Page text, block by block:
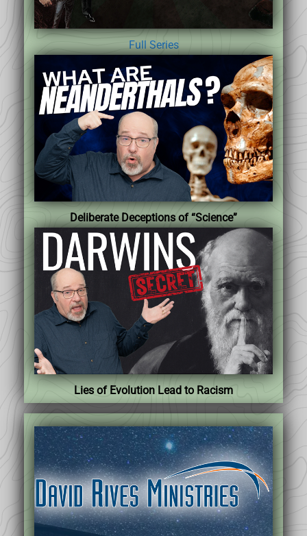
Full Series
Deliberate Deceptions of “Science”
Lies of Evolution Lead to Racism